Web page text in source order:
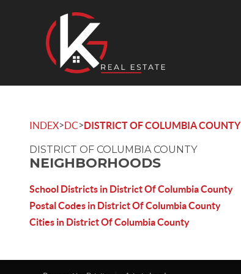
INDEX>DC>DISTRICT OF COLUMBIA COUNTY
DISTRICT OF COLUMBIA COUNTY
NEIGHBORHOODS
School Districts in District Of Columbia County
Postal Codes in District Of Columbia County
Cities in District Of Columbia County